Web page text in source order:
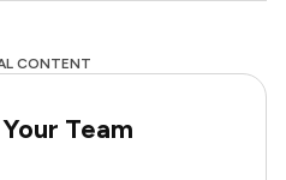
CONTENT
Team